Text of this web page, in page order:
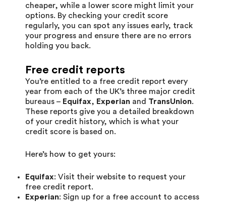
cheaper, while a lower score might limit your
options. By checking your credit score
regularly, you can spot any issues early, track
your progress and ensure there are no errors
holding you back.
Free credit reports
You’re entitled to a free credit report every
year from each of the UK’s three major credit
bureaus – Equifax, Experian and TransUnion.
These reports give you a detailed breakdown
of your credit history, which is what your
credit score is based on.
Here’s how to get yours:
Equifax: Visit their website to request your
free credit report.
Experian: Sign up for a free account to access